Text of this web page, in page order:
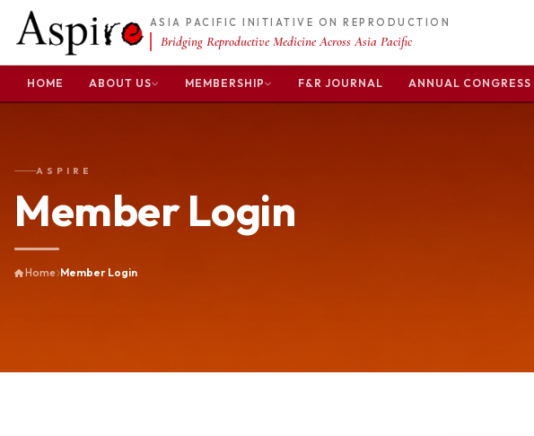
ASIA PACIFIC INITIATIVE ON REPRODUCTION
Bridging Reproductive Medicine Across Asia Pacific
HOME ABOUT US MEMBERSHIP F&R JOURNAL ANNUAL CONGRESS
ASPIRE
Member Login
Home Member Login